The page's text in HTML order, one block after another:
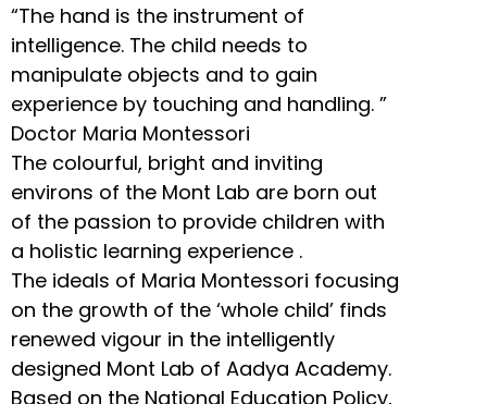
“The hand is the instrument of
intelligence. The child needs to
manipulate objects and to gain
experience by touching and handling. ”
Doctor Maria Montessori
The colourful, bright and inviting
environs of the Mont Lab are born out
of the passion to provide children with
a holistic learning experience .
The ideals of Maria Montessori focusing
on the growth of the ‘whole child’ finds
renewed vigour in the intelligently
designed Mont Lab of Aadya Academy.
Based on the National Education Policy,